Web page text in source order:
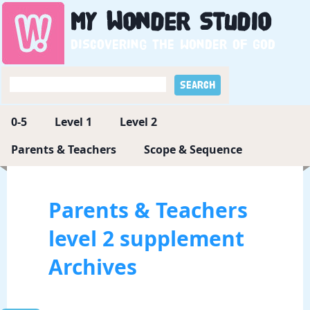
My WonderStudio
Discovering the wonder of God
0-5 Level 1
Level 2
Parents & Teachers
Scope & Sequence
Parents & Teachers
level 2 supplement
Archives